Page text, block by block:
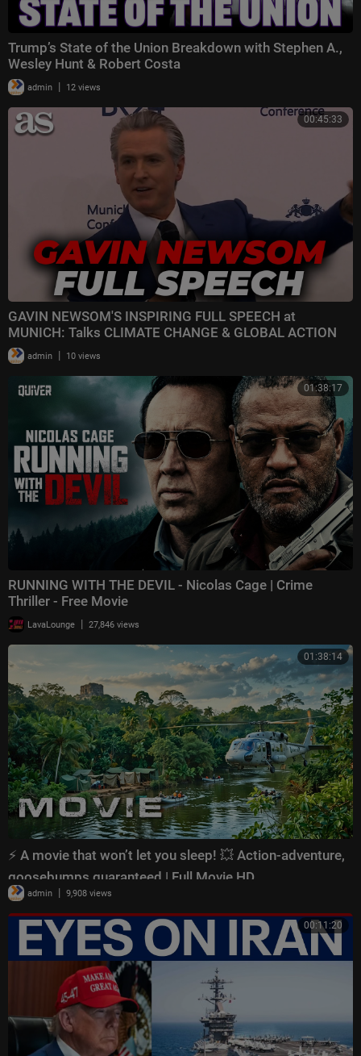
Trump’s State of the Union Breakdown with Stephen A.,
Wesley Hunt & Robert Costa
admin | 12 views
00:45:33
GAVIN NEWSOM'S INSPIRING FULL SPEECH at
MUNICH: Talks CLIMATE CHANGE & GLOBAL ACTION
admin | 10 views
01:38:17
RUNNING WITH THE DEVIL - Nicolas Cage | Crime
Thriller - Free Movie
LavaLounge | 27,846 views
01:38:14
⚡ A movie that won’t let you sleep! 💥 Action-adventure,
goosebumps guaranteed | Full Movie HD
admin | 9,908 views
00:11:20